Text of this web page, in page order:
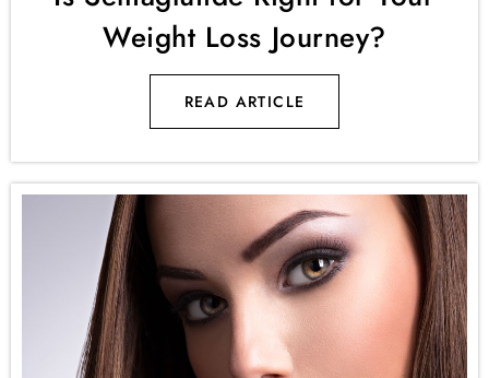
Weight Loss Journey?
READ ARTICLE